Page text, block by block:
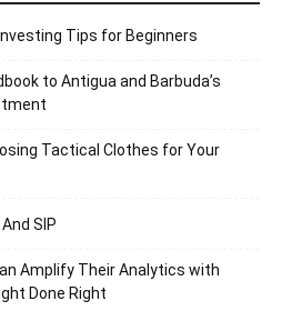
Tips for Beginners
to Antigua and Barbuda’s
Tactical Clothes for Your
SIP
Amplify Their Analytics with
Done Right